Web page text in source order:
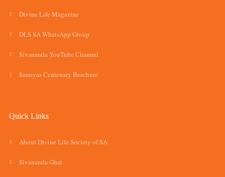
Divine Life Magazine
DLS SA WhatsApp Group
Sivananda YouTube Channel
Sannyas Centenary Brochure
Quick Links
About Divine Life Society of SA
Sivananda Ghat